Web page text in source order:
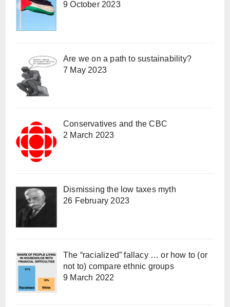
9 October 2023
Are we on a path to sustainability?
7 May 2023
Conservatives and the CBC
2 March 2023
Dismissing the low taxes myth
26 February 2023
The “racialized” fallacy … or how to (or
not to) compare ethnic groups
9 March 2022